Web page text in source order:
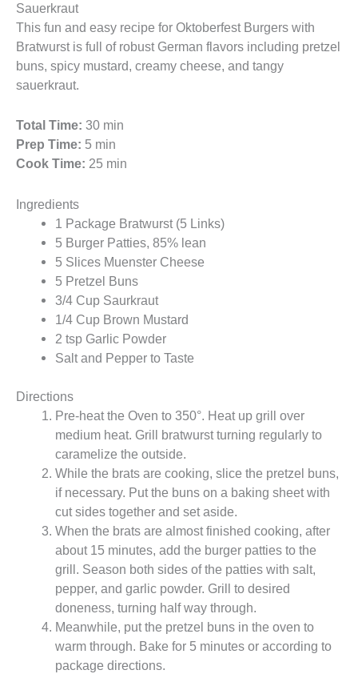
Sauerkraut
This fun and easy recipe for Oktoberfest Burgers with
Bratwurst is full of robust German flavors including pretzel
buns, spicy mustard, creamy cheese, and tangy
sauerkraut.
Total Time: 30 min
Prep Time: 5 min
Cook Time: 25 min
Ingredients
1 Package Bratwurst (5 Links)
5 Burger Patties, 85% lean
5 Slices Muenster Cheese
5 Pretzel Buns
3/4 Cup Saurkraut
1/4 Cup Brown Mustard
2 tsp Garlic Powder
Salt and Pepper to Taste
Directions
Pre-heat the Oven to 350°. Heat up grill over
medium heat. Grill bratwurst turning regularly to
caramelize the outside.
While the brats are cooking, slice the pretzel buns,
if necessary. Put the buns on a baking sheet with
cut sides together and set aside.
When the brats are almost finished cooking, after
about 15 minutes, add the burger patties to the
grill. Season both sides of the patties with salt,
pepper, and garlic powder. Grill to desired
doneness, turning half way through.
Meanwhile, put the pretzel buns in the oven to
warm through. Bake for 5 minutes or according to
package directions.